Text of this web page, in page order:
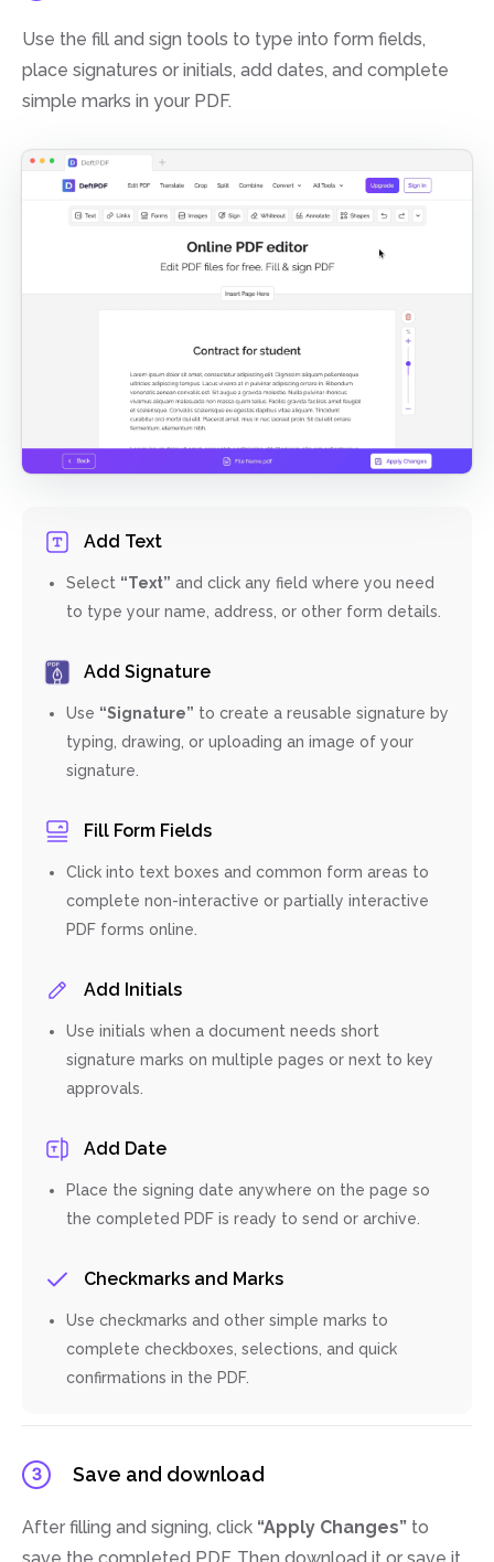
Use the fill and sign tools to type into form fields,
place signatures or initials, add dates, and complete
simple marks in your PDF.
Add Text
Select “Text” and click any field where you need
to type your name, address, or other form details.
Add Signature
Use “Signature” to create a reusable signature by
typing, drawing, or uploading an image of your
signature.
Fill Form Fields
Click into text boxes and common form areas to
complete non-interactive or partially interactive
PDF forms online.
Add Initials
Use initials when a document needs short
signature marks on multiple pages or next to key
approvals.
Add Date
Place the signing date anywhere on the page so
the completed PDF is ready to send or archive.
Checkmarks and Marks
Use checkmarks and other simple marks to
complete checkboxes, selections, and quick
confirmations in the PDF.
3 Save and download
After filling and signing, click “Apply Changes” to